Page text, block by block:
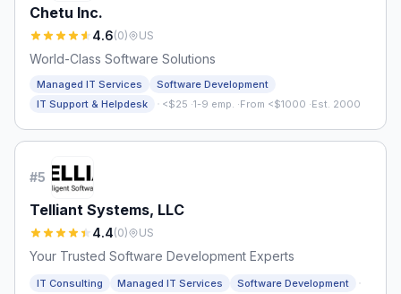
Chetu Inc.
4.6(0) US
World-Class Software Solutions
Managed IT Services
Software Development
IT Support & Helpdesk
· <$25 ·1-9 emp. ·From <$1000 ·Est. 2000
#5
Telliant Systems, LLC
4.4(0) US
Your Trusted Software Development Experts
IT Consulting Managed IT Services Software Development ·